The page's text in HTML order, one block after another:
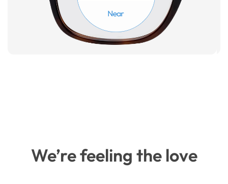
We’re feeling the love